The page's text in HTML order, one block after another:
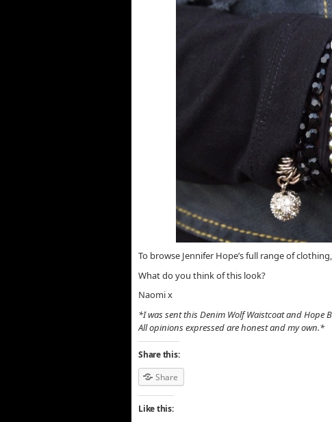
To browse Jennifer Hope’s full range of
What do you think of this look?
Naomi x
*I was sent this Denim Wolf Waistcoat and Hope
All opinions expressed are honest and my own.*
Share this:
Share
Like this: